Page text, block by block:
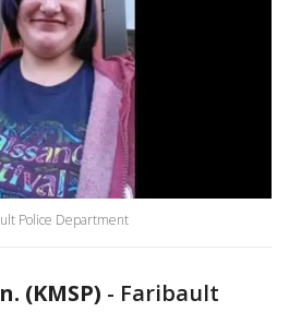
Police Department
(KMSP) - Faribault